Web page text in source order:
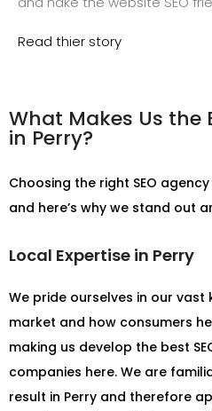
Read thier story
What Makes Us the
in Perry?
Choosing the right SEO
and here’s why we stand out
Local Expertise in Perry
We pride ourselves in our
market and how consumers
making us develop the best
companies here. We are
result in Perry and therefore